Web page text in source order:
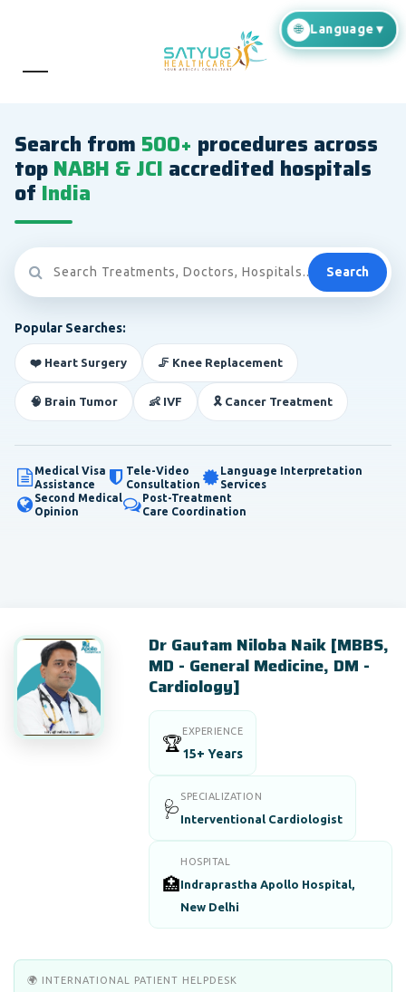
Search from 500+ procedures across
topNABH & JCI accredited hospitals
of India
Search
Popular Searches:
❤️ Heart Surgery 🦵 Knee Replacement
🧠 Brain Tumor 👶 IVF 🎗️ Cancer Treatment
Medical Visa
Assistance
Tele-Video
Consultation
Language Interpretation
Services
Second Medical
Opinion
Post-Treatment
Care Coordination
Dr Gautam Niloba Naik [MBBS,
MD - General Medicine, DM -
Cardiology]
🏆
EXPERIENCE
15+ Years
🩺
SPECIALIZATION
Interventional Cardiologist
🏥
HOSPITAL
Indraprastha Apollo Hospital,
New Delhi
🌍 INTERNATIONAL PATIENT HELPDESK